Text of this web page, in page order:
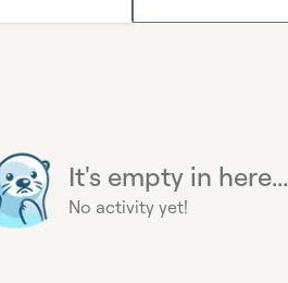
It's empty in here...
No activity yet!